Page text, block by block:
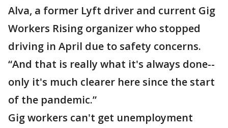
Alva, a former Lyft driver and current Gig
Workers Rising organizer who stopped
driving in April due to safety concerns.
“And that is really what it's always done--
only it's much clearer here since the start
of the pandemic.”
Gig workers can't get unemployment